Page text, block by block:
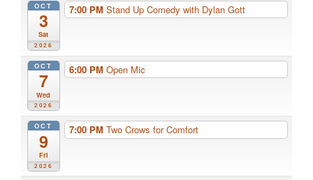
OCT
3
Sat
2026
7:00 PM Stand Up Comedy with Dylan Gott
OCT
7
Wed
2026
6:00 PM Open Mic
OCT
9
Fri
2026
7:00 PM Two Crows for Comfort